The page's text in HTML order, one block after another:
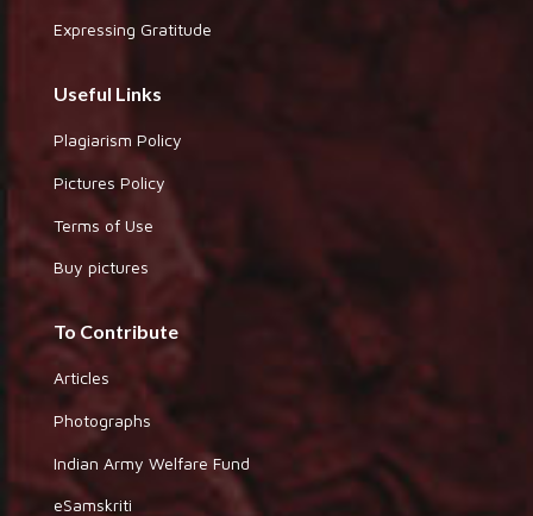
Expressing Gratitude
Useful Links
Plagiarism Policy
Pictures Policy
Terms of Use
Buy pictures
To Contribute
Articles
Photographs
Indian Army Welfare Fund
eSamskriti